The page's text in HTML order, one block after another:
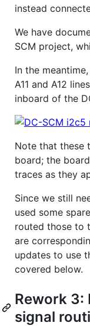
instead
We have
SCM project,
In the
A11 and A12
inboard of the
Note that these
board; the
traces as they
Since we still
used some
routed those to
are
updates to use
covered below.
Rework 3:
signal